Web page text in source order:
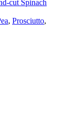
cut Spinach
, Prosciutto,